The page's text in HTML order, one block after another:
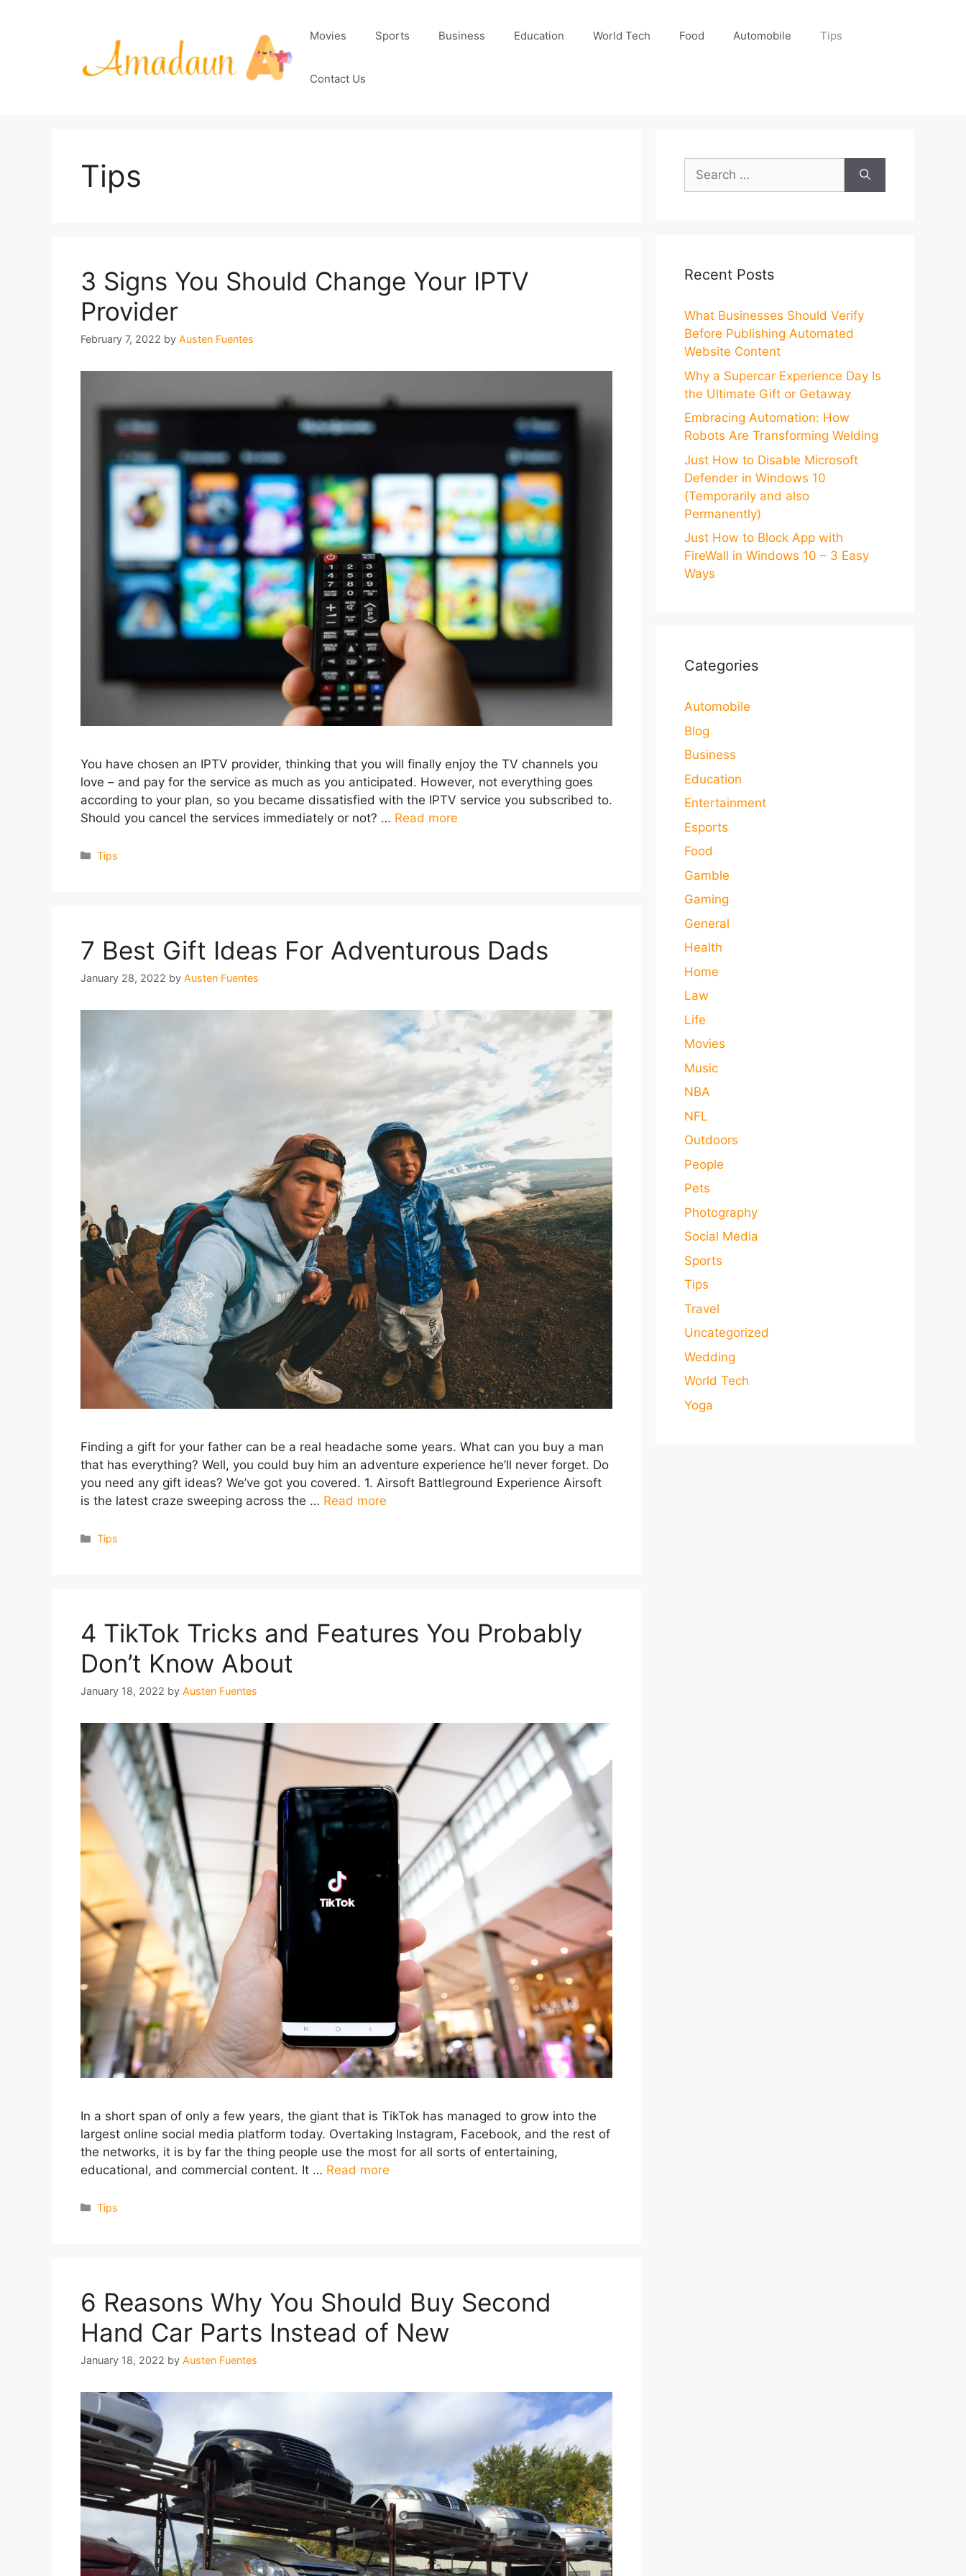
Movies Sports Business Education World Tech Food Automobile Tips
Contact Us
Tips
3 Signs You Should Change Your IPTV
Provider
February 7, 2022 by Austen Fuentes
You have chosen an IPTV provider, thinking that you will finally enjoy the TV channels you
love – and pay for the service as much as you anticipated. However, not everything goes
according to your plan, so you became dissatisfied with the IPTV service you subscribed to.
Should you cancel the services immediately or not? … Read more
Categories
Tips
7 Best Gift Ideas For Adventurous Dads
January 28, 2022 by Austen Fuentes
Finding a gift for your father can be a real headache some years. What can you buy a man
that has everything? Well, you could buy him an adventure experience he’ll never forget. Do
you need any gift ideas? We’ve got you covered. 1. Airsoft Battleground Experience Airsoft
is the latest craze sweeping across the … Read more
Categories
Tips
4 TikTok Tricks and Features You Probably
Don’t Know About
January 18, 2022 by Austen Fuentes
In a short span of only a few years, the giant that is TikTok has managed to grow into the
largest online social media platform today. Overtaking Instagram, Facebook, and the rest of
the networks, it is by far the thing people use the most for all sorts of entertaining,
educational, and commercial content. It … Read more
Categories
Tips
6 Reasons Why You Should Buy Second
Hand Car Parts Instead of New
January 18, 2022 by Austen Fuentes
Search
for:
Recent Posts
What Businesses Should Verify
Before Publishing Automated
Website Content
Why a Supercar Experience Day Is
the Ultimate Gift or Getaway
Embracing Automation: How
Robots Are Transforming Welding
Just How to Disable Microsoft
Defender in Windows 10
(Temporarily and also
Permanently)
Just How to Block App with
FireWall in Windows 10 – 3 Easy
Ways
Categories
Automobile
Blog
Business
Education
Entertainment
Esports
Food
Gamble
Gaming
General
Health
Home
Law
Life
Movies
Music
NBA
NFL
Outdoors
People
Pets
Photography
Social Media
Sports
Tips
Travel
Uncategorized
Wedding
World Tech
Yoga